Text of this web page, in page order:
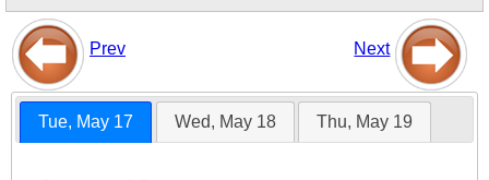
Prev Next
Tue, May 17 Wed, May 18 Thu, May 19